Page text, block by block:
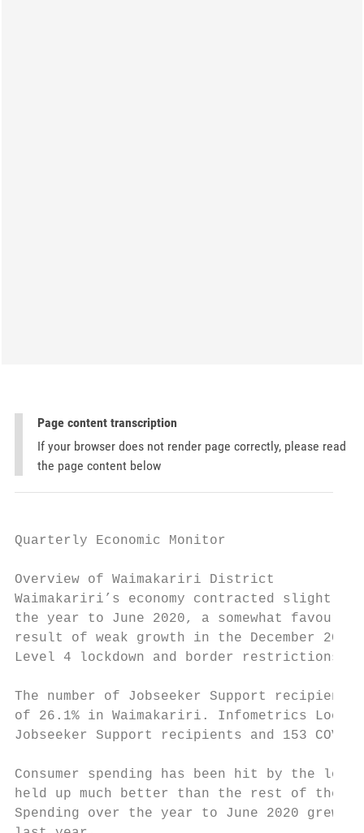
Page content transcription
If your browser does not render page correctly, please read
the page content below
Quarterly Economic Monitor
Overview of Waimakariri District
Waimakariri’s economy contracted
the year to June 2020, a somewhat
result of weak growth in the December
Level 4 lockdown and border restrictions.
The number of Jobseeker Support
of 26.1% in Waimakariri. Infometrics Local
Jobseeker Support recipients and 153
Consumer spending has been hit by the
held up much better than the rest of the
Spending over the year to June 2020 grew